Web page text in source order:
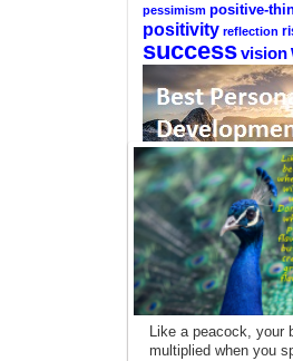
pessimism positive-
positivity reflection
success vision
—-
CLICK HERE For The
Best Selling Self-Help
—-
This site is a participant in
Services LLC Associates
affiliate advertising
Like a peacock, your
multiplied when you